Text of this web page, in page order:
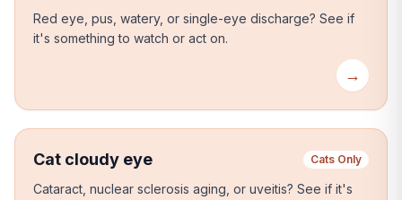
Red eye, pus, watery, or single-eye discharge? See if
it's something to watch or act on.
→
Cat cloudy eye Cats Only
Cataract, nuclear sclerosis aging, or uveitis? See if it's